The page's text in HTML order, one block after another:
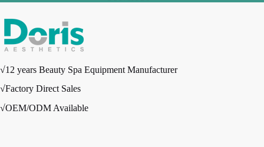
√12 years Beauty Spa Equipment Manufacturer
√Factory Direct Sales
√OEM/ODM Available